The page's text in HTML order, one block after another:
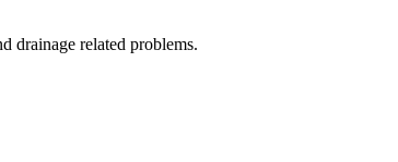
drainage related problems.